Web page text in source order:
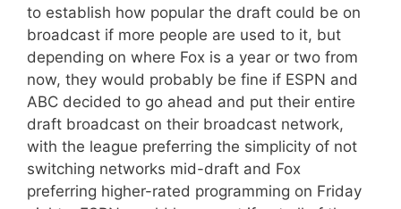
to establish how popular the draft could be on
broadcast if more people are used to it, but
depending on where Fox is a year or two from
now, they would probably be fine if ESPN and
ABC decided to go ahead and put their entire
draft broadcast on their broadcast network,
with the league preferring the simplicity of not
switching networks mid-draft and Fox
preferring higher-rated programming on Friday